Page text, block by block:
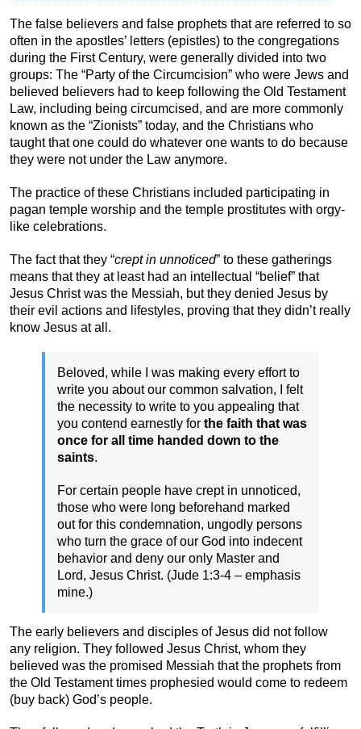
The false believers and false prophets that are referred to so
often in the apostles’ letters (epistles) to the congregations
during the First Century, were generally divided into two
groups: The “Party of the Circumcision” who were Jews and
believed believers had to keep following the Old Testament
Law, including being circumcised, and are more commonly
known as the “Zionists” today, and the Christians who
taught that one could do whatever one wants to do because
they were not under the Law anymore.
The practice of these Christians included participating in
pagan temple worship and the temple prostitutes with orgy-
like celebrations.
The fact that they “crept in unnoticed” to these gatherings
means that they at least had an intellectual “belief” that
Jesus Christ was the Messiah, but they denied Jesus by
their evil actions and lifestyles, proving that they didn’t really
know Jesus at all.
Beloved, while I was making every effort to
write you about our common salvation, I felt
the necessity to write to you appealing that
you contend earnestly for the faith that was
once for all time handed down to the
saints.
For certain people have crept in unnoticed,
those who were long beforehand marked
out for this condemnation, ungodly persons
who turn the grace of our God into indecent
behavior and deny our only Master and
Lord, Jesus Christ. (Jude 1:3-4 – emphasis
mine.)
The early believers and disciples of Jesus did not follow
any religion. They followed Jesus Christ, whom they
believed was the promised Messiah that the prophets from
the Old Testament times prophesied would come to redeem
(buy back) God’s people.